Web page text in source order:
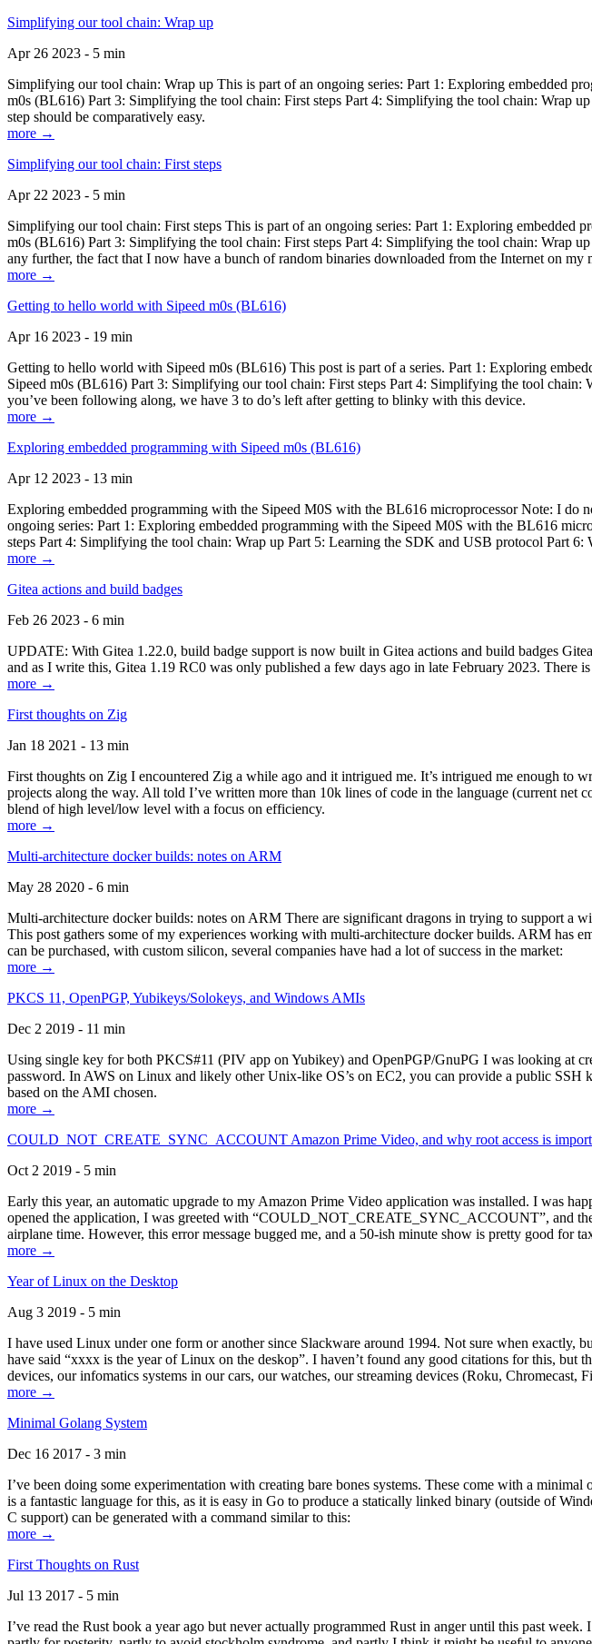
Simplifying our tool chain: Wrap up
Apr 26 2023 - 5 min
Simplifying our tool chain: Wrap up This is part of an ongoing series: Part 1: Exploring embedded
m0s (BL616) Part 3: Simplifying the tool chain: First steps Part 4: Simplifying the tool chain: Wrap
step should be comparatively easy.
more →
Simplifying our tool chain: First steps
Apr 22 2023 - 5 min
Simplifying our tool chain: First steps This is part of an ongoing series: Part 1: Exploring
m0s (BL616) Part 3: Simplifying the tool chain: First steps Part 4: Simplifying the tool chain: Wrap
any further, the fact that I now have a bunch of random binaries downloaded from the Internet on
more →
Getting to hello world with Sipeed m0s (BL616)
Apr 16 2023 - 19 min
Getting to hello world with Sipeed m0s (BL616) This post is part of a series. Part 1: Exploring
Sipeed m0s (BL616) Part 3: Simplifying our tool chain: First steps Part 4: Simplifying the tool
you’ve been following along, we have 3 to do’s left after getting to blinky with this device.
more →
Exploring embedded programming with Sipeed m0s (BL616)
Apr 12 2023 - 13 min
Exploring embedded programming with the Sipeed M0S with the BL616 microprocessor Note: I
ongoing series: Part 1: Exploring embedded programming with the Sipeed M0S with the BL616
steps Part 4: Simplifying the tool chain: Wrap up Part 5: Learning the SDK and USB protocol Part
more →
Gitea actions and build badges
Feb 26 2023 - 6 min
UPDATE: With Gitea 1.22.0, build badge support is now built in Gitea actions and build badges
and as I write this, Gitea 1.19 RC0 was only published a few days ago in late February 2023. There
more →
First thoughts on Zig
Jan 18 2021 - 13 min
First thoughts on Zig I encountered Zig a while ago and it intrigued me. It’s intrigued me enough
projects along the way. All told I’ve written more than 10k lines of code in the language (current
blend of high level/low level with a focus on efficiency.
more →
Multi-architecture docker builds: notes on ARM
May 28 2020 - 6 min
Multi-architecture docker builds: notes on ARM There are significant dragons in trying to support a
This post gathers some of my experiences working with multi-architecture docker builds. ARM has
can be purchased, with custom silicon, several companies have had a lot of success in the market:
more →
PKCS 11, OpenPGP, Yubikeys/Solokeys, and Windows AMIs
Dec 2 2019 - 11 min
Using single key for both PKCS#11 (PIV app on Yubikey) and OpenPGP/GnuPG I was looking at
password. In AWS on Linux and likely other Unix-like OS’s on EC2, you can provide a public
based on the AMI chosen.
more →
COULD_NOT_CREATE_SYNC_ACCOUNT Amazon Prime Video, and why root access is
Oct 2 2019 - 5 min
Early this year, an automatic upgrade to my Amazon Prime Video application was installed. I was
opened the application, I was greeted with “COULD_NOT_CREATE_SYNC_ACCOUNT”, and
airplane time. However, this error message bugged me, and a 50-ish minute show is pretty good for
more →
Year of Linux on the Desktop
Aug 3 2019 - 5 min
I have used Linux under one form or another since Slackware around 1994. Not sure when exactly,
have said “xxxx is the year of Linux on the deskop”. I haven’t found any good citations for this,
devices, our infomatics systems in our cars, our watches, our streaming devices (Roku, Chromecast,
more →
Minimal Golang System
Dec 16 2017 - 3 min
I’ve been doing some experimentation with creating bare bones systems. These come with a
is a fantastic language for this, as it is easy in Go to produce a statically linked binary (outside of
C support) can be generated with a command similar to this:
more →
First Thoughts on Rust
Jul 13 2017 - 5 min
I’ve read the Rust book a year ago but never actually programmed Rust in anger until this past